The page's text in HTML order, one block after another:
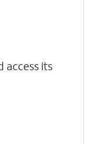
access its